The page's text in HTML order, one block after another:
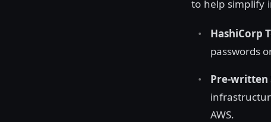
to help simplify
HashiCorp
passwords
Pre-written
AWS.